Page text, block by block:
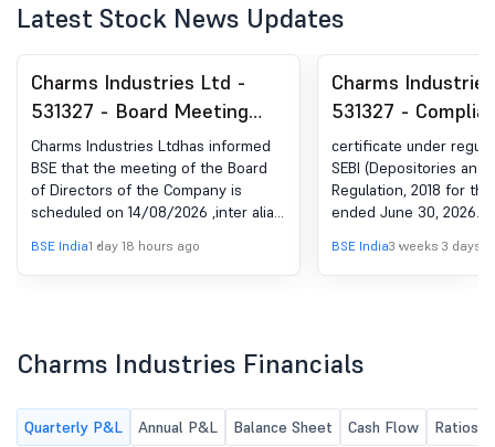
Latest Stock News Updates
Charms Industries Ltd -
531327 - Board Meeting
Intimation for Intimation Of
4Th Board Meeting Of FY
2026-27 Under Regulation
29 Of SEBI (LODR)
Regulations, 2015
Charms Industries Ltdhas informed
BSE that the meeting of the Board
of Directors of the Company is
scheduled on 14/08/2026 ,inter alia,
consider, approve, and take on
record the Un-Audited Financial
permission of the Chair and majority
BSE India1 day 18 hours ago
Charms
531327 -
Certificate under
(5) of SEBI (DP)
2018
certificate under
SEBI (Depositories and
Regulation, 2018 for
ended June 30, 2026.
BSE India3 weeks 3 days
Charms Industries Financials
Quarterly P&L Annual P&L Balance Sheet Cash Flow Ratios